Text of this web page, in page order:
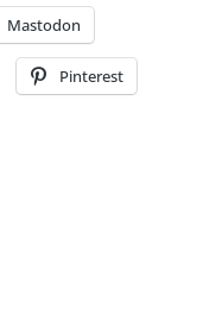
Mastodon
Pinterest